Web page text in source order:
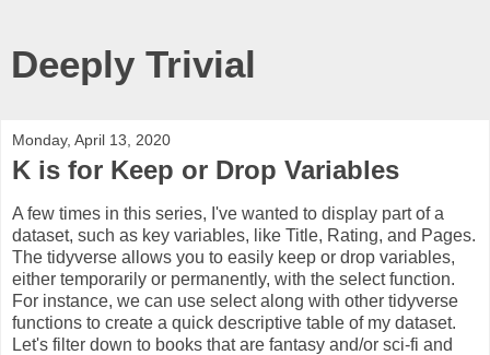
Deeply Trivial
Monday, April 13, 2020
K is for Keep or Drop Variables
A few times in this series, I've wanted to display part of a
dataset, such as key variables, like Title, Rating, and Pages.
The tidyverse allows you to easily keep or drop variables,
either temporarily or permanently, with the select function.
For instance, we can use select along with other tidyverse
functions to create a quick descriptive table of my dataset.
Let's filter down to books that are fantasy and/or sci-fi and